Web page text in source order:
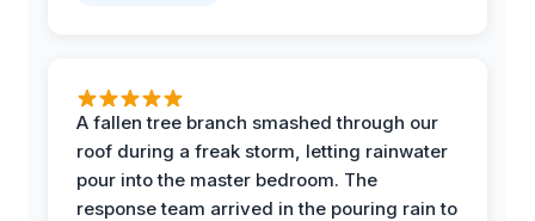
A fallen tree branch smashed through our
roof during a freak storm, letting rainwater
pour into the master bedroom. The
response team arrived in the pouring rain to